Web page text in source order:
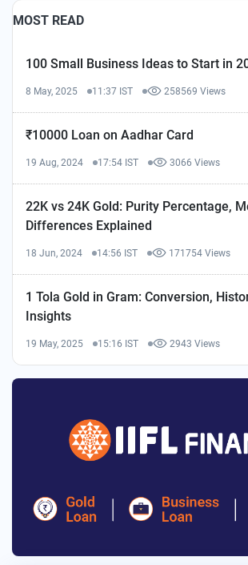
MOST READ
100 Small Business Ideas to Start in
8 May, 2025 11:37 IST 258569 Views
₹10000 Loan on Aadhar Card
19 Aug, 2024 17:54 IST 3066 Views
22K vs 24K Gold: Purity Percentage,
Differences Explained
18 Jun, 2024 14:56 IST 171754 Views
1 Tola Gold in Gram: Conversion,
Insights
19 May, 2025 15:16 IST 2943 Views